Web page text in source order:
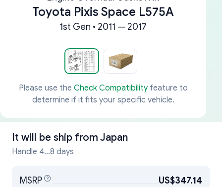
Toyota Pixis Space L575A
1st Gen • 2011 — 2017
Please use the Check Compatibilityfeature to
determine if it fits your specific vehicle.
It will be ship from Japan
Handle 4...8 days
MSRP
US$347.14